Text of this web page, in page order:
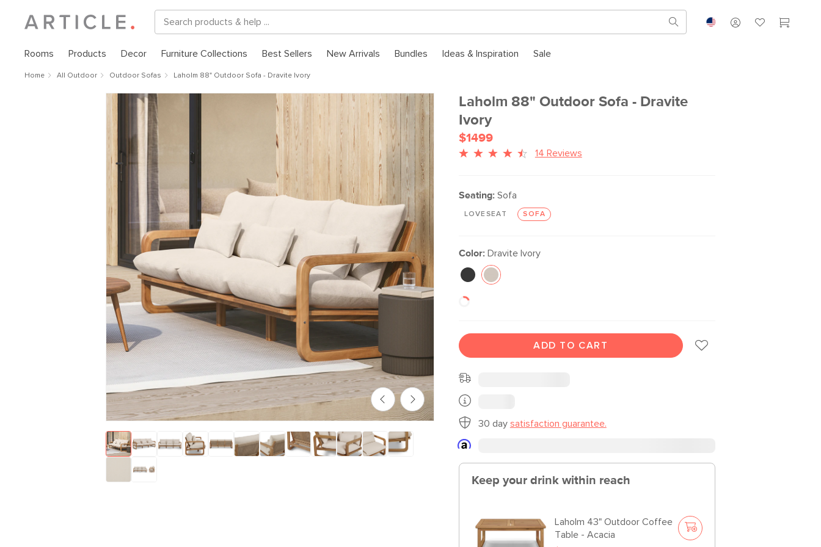
Rooms Products Decor Furniture Collections Best Sellers New Arrivals Bundles Ideas & Inspiration Sale
Home All Outdoor Outdoor Sofas Laholm 88" Outdoor Sofa - Dravite Ivory
Laholm 88" Outdoor Sofa - Dravite
Ivory
$1499
14 Reviews
Seating: Sofa
LOVESEAT SOFA
Color: Dravite Ivory
ADD TO CART
30 day satisfaction guarantee.
Keep your drink within reach
Laholm 43" Outdoor Coffee
Table - Acacia